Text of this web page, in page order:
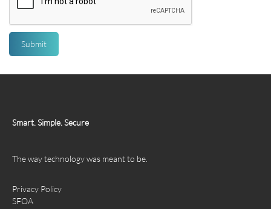
Smart. Simple. Secure
The way technology was meant to be.
Privacy Policy
SFOA